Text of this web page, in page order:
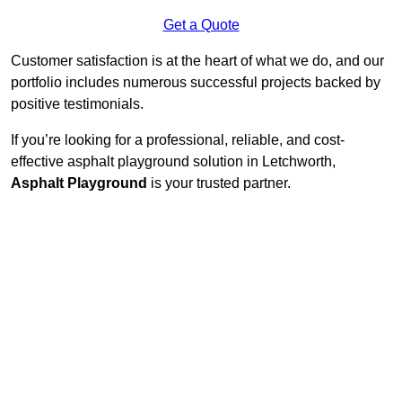
Get a Quote
Customer satisfaction is at the heart of what we do, and our
portfolio includes numerous successful projects backed by
positive testimonials.
If you’re looking for a professional, reliable, and cost-
effective asphalt playground solution in Letchworth,
Asphalt Playground is your trusted partner.